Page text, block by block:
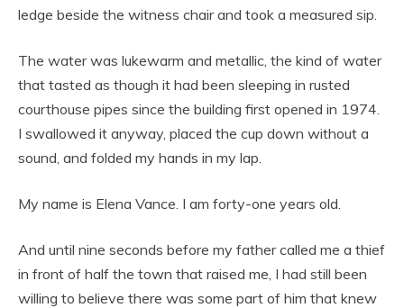
ledge beside the witness chair and took a measured sip.
The water was lukewarm and metallic, the kind of water
that tasted as though it had been sleeping in rusted
courthouse pipes since the building first opened in 1974.
I swallowed it anyway, placed the cup down without a
sound, and folded my hands in my lap.
My name is Elena Vance. I am forty-one years old.
And until nine seconds before my father called me a thief
in front of half the town that raised me, I had still been
willing to believe there was some part of him that knew